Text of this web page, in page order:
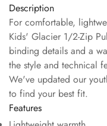
Description
For comfortable,
Kids' Glacier 1/2-Zip
binding details and a
the style and technical
We've updated our
to find your best fit.
Features